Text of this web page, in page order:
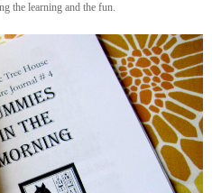
the learning and the fun.